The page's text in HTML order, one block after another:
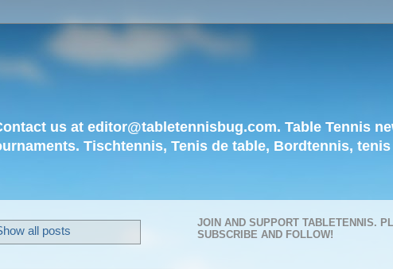
us at editor@tabletennisbug.com. Table Tennis
Tischtennis, Tenis de table, Bordtennis, tenis
all posts
JOIN AND SUPPORT TABLETENNIS.
SUBSCRIBE AND FOLLOW!